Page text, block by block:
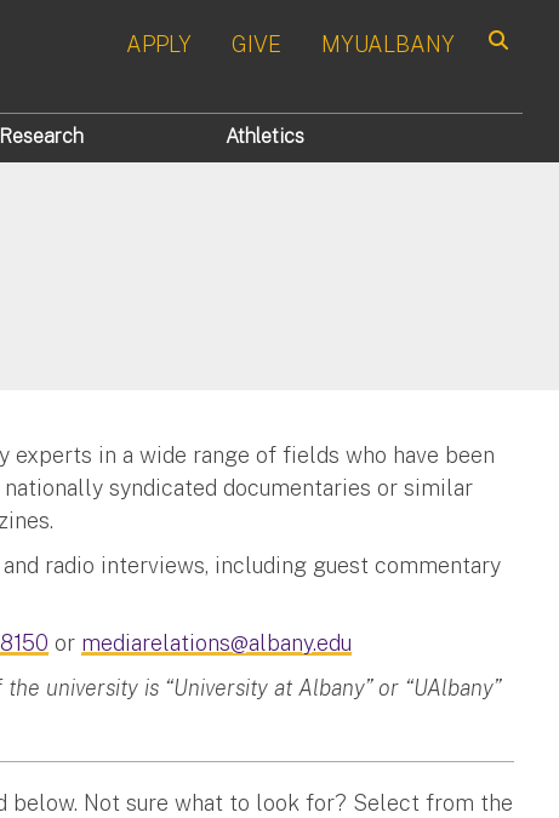
APPLY GIVE MYUALBANY
Research Athletics
in a wide range of fields who have been
syndicated documentaries or similar
radio interviews, including guest commentary
or mediarelations@albany.edu
university is “University at Albany” or “UAlbany”
below. Not sure what to look for? Select from the